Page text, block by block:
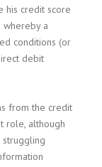
his credit score
whereby a
conditions (or
debit
from the credit
role, although